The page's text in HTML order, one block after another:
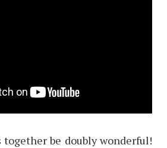
be doubly wonderful!